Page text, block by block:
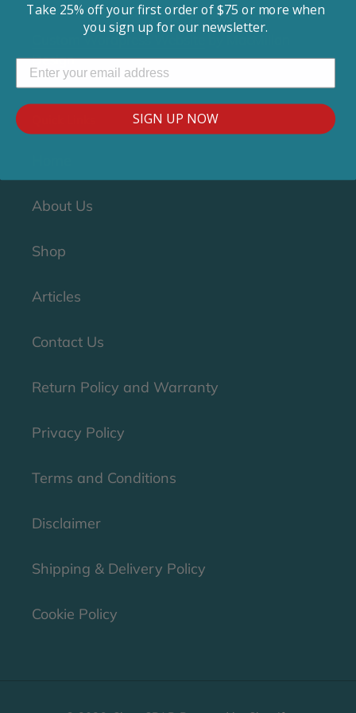
© 2018-2019 Clean CPAP. All rights reserved.
Custom Wordpress Website
Design
About Us
Shop
Articles
Contact Us
Return Policy and Warranty
Privacy Policy
Terms and Conditions
Disclaimer
Shipping & Delivery Policy
Cookie Policy
Take 25% off your first order of $75 or more when
you sign up for our newsletter.
SIGN UP NOW